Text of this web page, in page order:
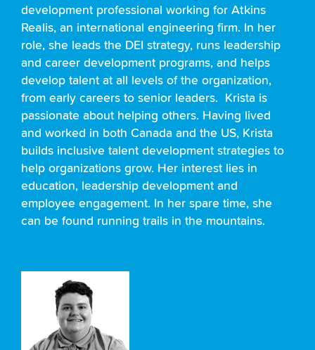
development professional working for Atkins
Realis, an international engineering firm. In her
role, she leads the DEI strategy, runs leadership
and career development programs, and helps
develop talent at all levels of the organization,
from early careers to senior leaders. Krista is
passionate about helping others. Having lived
and worked in both Canada and the US, Krista
builds inclusive talent development strategies to
help organizations grow. Her interest lies in
education, leadership development and
employee engagement. In her spare time, she
can be found running trails in the mountains.